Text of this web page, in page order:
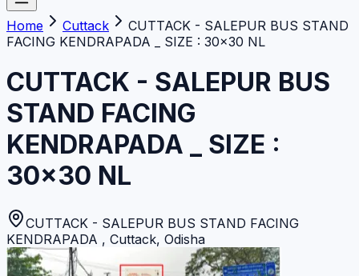
Home Cuttack
CUTTACK - SALEPUR BUS STAND
FACING KENDRAPADA _ SIZE : 30×30 NL
CUTTACK - SALEPUR BUS
STAND FACING
KENDRAPADA _ SIZE :
30×30 NL
CUTTACK - SALEPUR BUS STAND FACING
KENDRAPADA , Cuttack, Odisha